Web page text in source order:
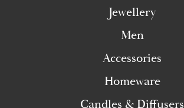
Jewellery
Men
Accessories
Homeware
Candles & Diffusers